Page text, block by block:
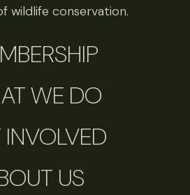
wildlife conservation.
WE DO
INVOLVED
US